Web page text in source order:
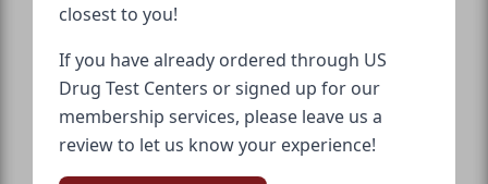
closest to you!
If you have already ordered through US
Drug Test Centers or signed up for our
membership services, please leave us a
review to let us know your experience!